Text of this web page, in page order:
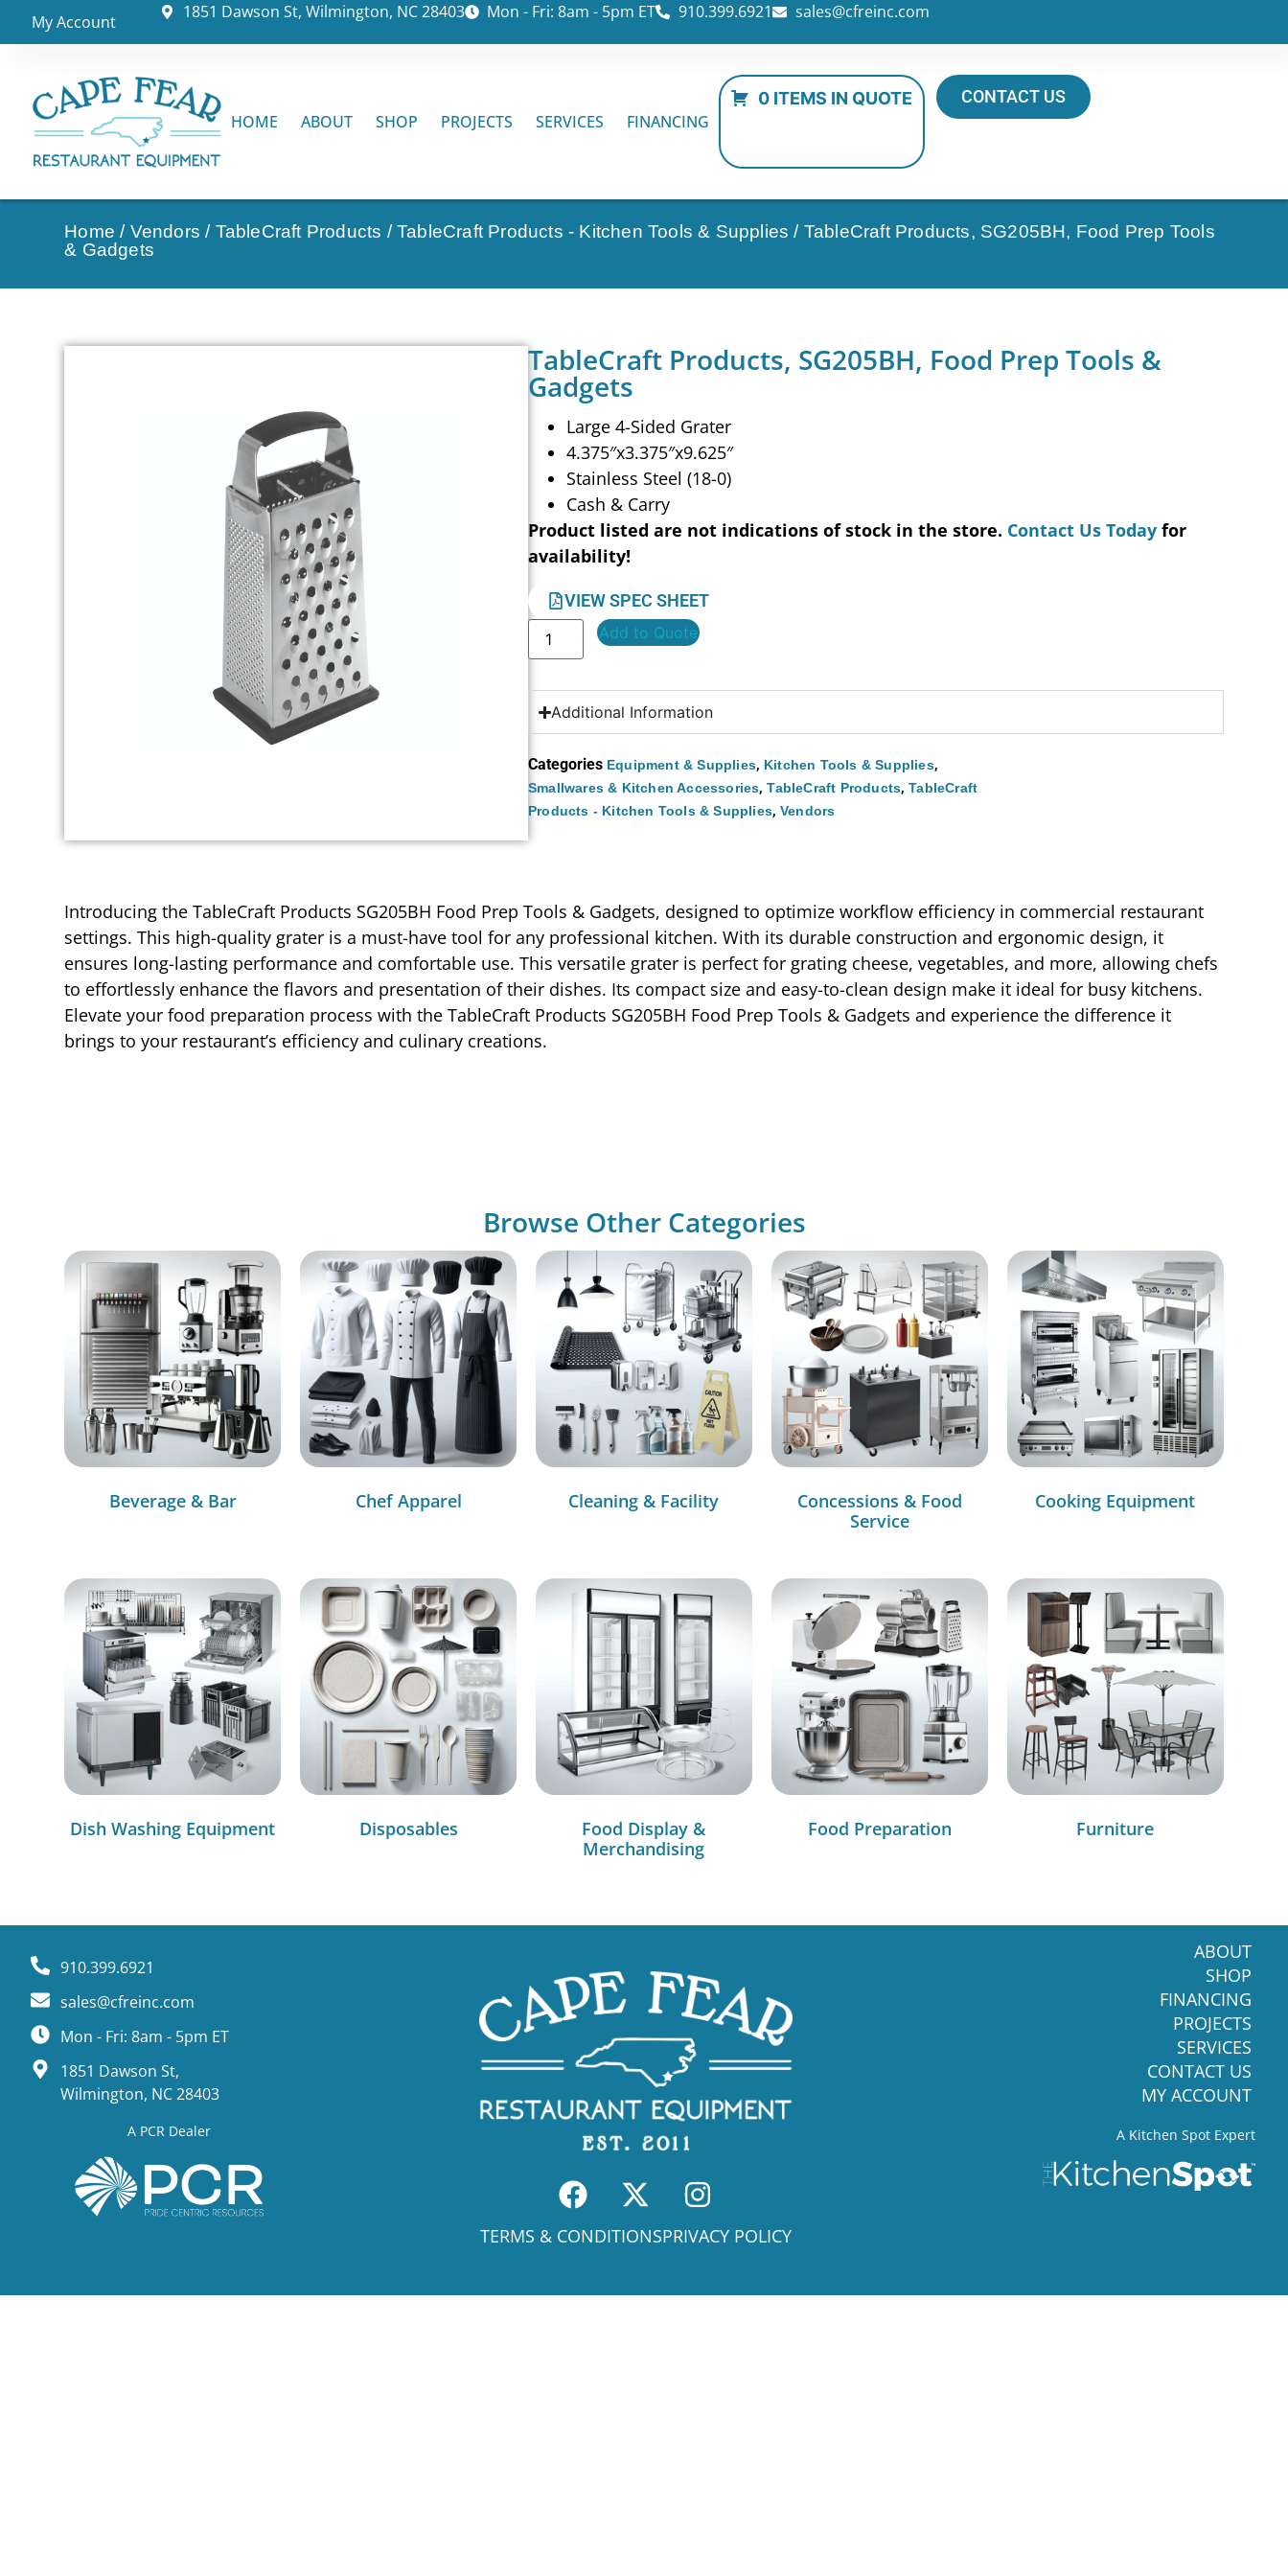
My Account 1851 Dawson St, Wilmington, NC 28403 Mon - Fri: 8am - 5pm ET 910.399.6921 sales@cfreinc.com
HOME ABOUT SHOP PROJECTS SERVICES FINANCING
0 ITEMS IN QUOTE CONTACT US
Home / Vendors / TableCraft Products /TableCraft Products - Kitchen Tools & Supplies / TableCraft Products, SG205BH, Food Prep Tools
& Gadgets
TableCraft Products, SG205BH, Food Prep Tools &
Gadgets
Large 4-Sided Grater
4.375″x3.375″x9.625″
Stainless Steel (18-0)
Cash & Carry
Product listed are not indications of stock in the store. Contact Us Today for
availability!
VIEW SPEC SHEET
Add to Quote
Additional Information
Categories Equipment & Supplies, Kitchen Tools & Supplies,
Smallwares & Kitchen Accessories,TableCraft Products,TableCraft
Products - Kitchen Tools & Supplies,Vendors
Introducing the TableCraft Products SG205BH Food Prep Tools & Gadgets, designed to optimize workflow efficiency in commercial restaurant
settings. This high-quality grater is a must-have tool for any professional kitchen. With its durable construction and ergonomic design, it
ensures long-lasting performance and comfortable use. This versatile grater is perfect for grating cheese, vegetables, and more, allowing chefs
to effortlessly enhance the flavors and presentation of their dishes. Its compact size and easy-to-clean design make it ideal for busy kitchens.
Elevate your food preparation process with the TableCraft Products SG205BH Food Prep Tools & Gadgets and experience the difference it
brings to your restaurant’s efficiency and culinary creations.
Browse Other Categories
Beverage & Bar Chef Apparel Cleaning & Facility
Concessions & Food
Service
Cooking Equipment
Dish Washing Equipment Disposables
Food Display &
Merchandising
Food Preparation Furniture
910.399.6921
sales@cfreinc.com
Mon - Fri: 8am - 5pm ET
1851 Dawson St,
Wilmington, NC 28403
A PCR Dealer
TERMS & CONDITIONSPRIVACY POLICY
ABOUT
SHOP
FINANCING
PROJECTS
SERVICES
CONTACT US
MY ACCOUNT
A Kitchen Spot Expert